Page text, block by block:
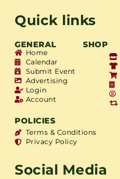
Quick links
GENERAL SHOP
Home
Calendar
Submit Event
Advertising
Login
Account
POLICIES
Terms & Conditions
Privacy Policy
Social Media